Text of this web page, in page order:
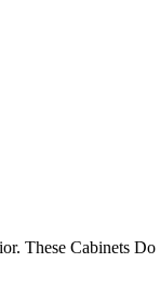
These Cabinets